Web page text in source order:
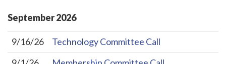
September2026
9/16/26
Technology Committee Call